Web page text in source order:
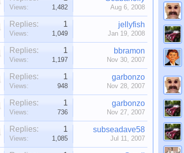
Views: 1,482 Aug 6, 2008
Replies: 1
Views: 1,049
jellyfish
Jan 19, 2008
Replies: 1
Views: 1,197
bbramon
Nov 30, 2007
Replies: 1
Views: 948
garbonzo
Nov 28, 2007
Replies: 1
Views: 736
garbonzo
Nov 27, 2007
Replies: 1
Views: 1,085
subseadave58
Jul 11, 2007